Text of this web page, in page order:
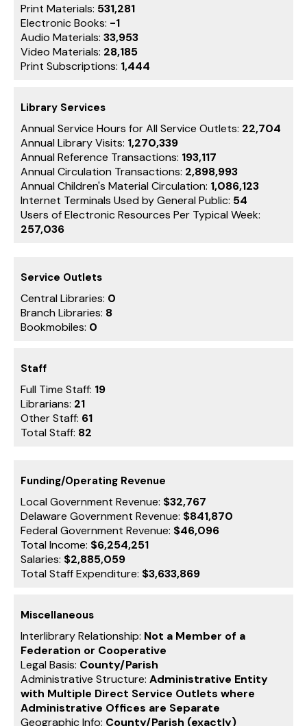
Print Materials: 531,281
Electronic Books: -1
Audio Materials: 33,953
Video Materials: 28,185
Print Subscriptions: 1,444
Library Services
Annual Service Hours for All Service Outlets: 22,704
Annual Library Visits: 1,270,339
Annual Reference Transactions: 193,117
Annual Circulation Transactions: 2,898,993
Annual Children's Material Circulation: 1,086,123
Internet Terminals Used by General Public: 54
Users of Electronic Resources Per Typical Week:
257,036
Service Outlets
Central Libraries: 0
Branch Libraries: 8
Bookmobiles: 0
Staff
Full Time Staff: 19
Librarians: 21
Other Staff: 61
Total Staff: 82
Funding/Operating Revenue
Local Government Revenue: $32,767
Delaware Government Revenue: $841,870
Federal Government Revenue: $46,096
Total Income: $6,254,251
Salaries: $2,885,059
Total Staff Expenditure: $3,633,869
Miscellaneous
Interlibrary Relationship: Not a Member of a
Federation or Cooperative
Legal Basis: County/Parish
Administrative Structure: Administrative Entity
with Multiple Direct Service Outlets where
Administrative Offices are Separate
Geographic Info: County/Parish (exactly)